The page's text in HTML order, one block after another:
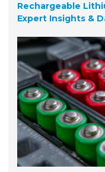
Rechargeable
Expert Insights &